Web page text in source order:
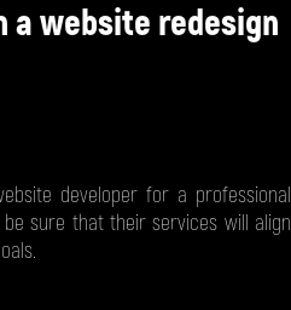
website redesign
developer for a professional
sure that their services will align